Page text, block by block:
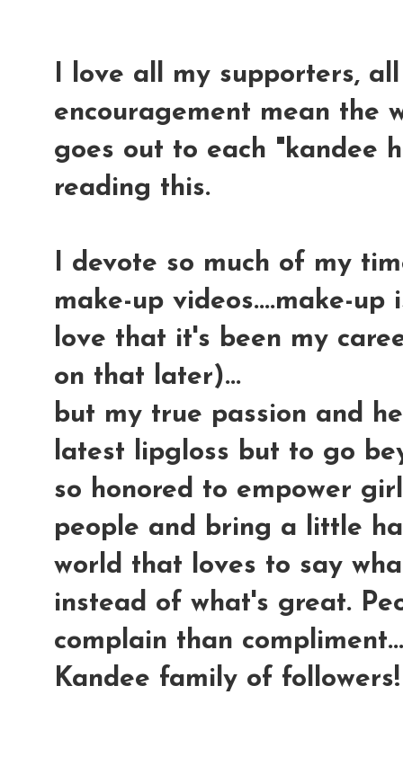
I love all my supporters,
encouragement mean the
goes out to each "kandee
reading this.
I devote so much of my
make-up videos....make-
love that it's been my
on that later)...
but my true passion and
latest lipgloss but to go
so honored to empower
people and bring a little
world that loves to say
instead of what's great.
complain than
Kandee family of followers!